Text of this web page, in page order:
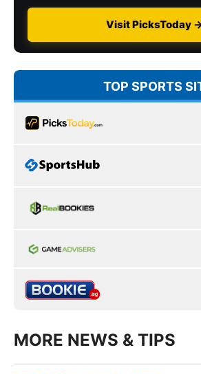
Visit PicksToday
TOP SPORTS
MORE NEWS & TIPS